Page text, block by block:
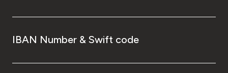
IBAN Number & Swift code